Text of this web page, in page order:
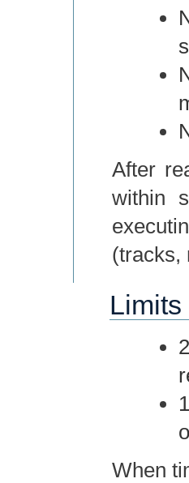
After
within
(tracks,
When